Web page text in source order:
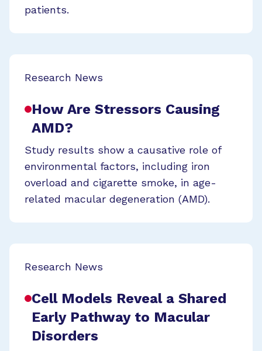
patients.
Research News
How Are Stressors Causing
AMD?
Study results show a causative role of
environmental factors, including iron
overload and cigarette smoke, in age-
related macular degeneration (AMD).
Research News
Cell Models Reveal a Shared
Early Pathway to Macular
Disorders